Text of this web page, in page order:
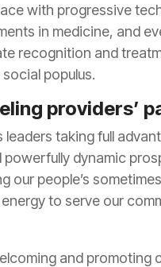
with progressive
in medicine, and
recognition and
populus.
providers’
leaders taking full
powerfully dynamic
our people’s
to serve our
and promoting